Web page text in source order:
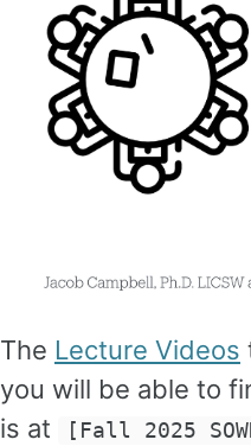
The Lecture Videos
you will be able to
is at
[Fall 2025